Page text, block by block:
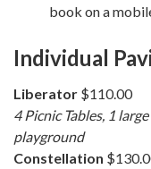
book on a
Individual
Liberator $110.00
4 Picnic Tables, 1
playground
Constellation